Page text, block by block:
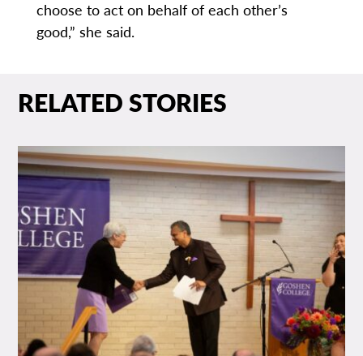
choose to act on behalf of each other’s
good,” she said.
RELATED STORIES